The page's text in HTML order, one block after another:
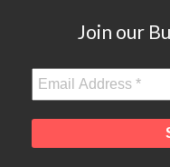
Join our